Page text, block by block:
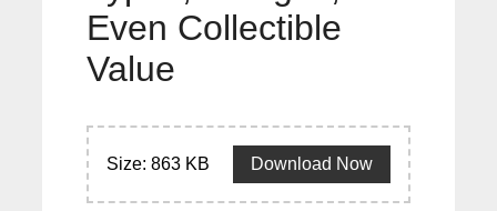
Even Collectible
Value
Size: 863 KB Download Now